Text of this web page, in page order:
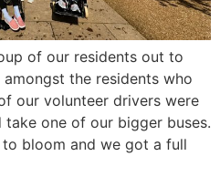
of our residents out to
the residents who
our volunteer drivers were
one of our bigger buses.
bloom and we got a full